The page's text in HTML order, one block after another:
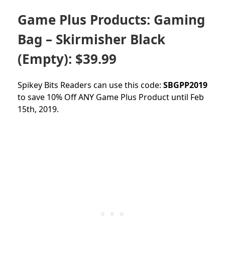
Game Plus Products: Gaming
Bag – Skirmisher Black
(Empty): $39.99
Spikey Bits Readers can use this code: SBGPP2019
to save 10% Off ANY Game Plus Product until Feb
15th, 2019.